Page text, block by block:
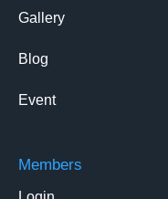
Gallery
Blog
Event
Members